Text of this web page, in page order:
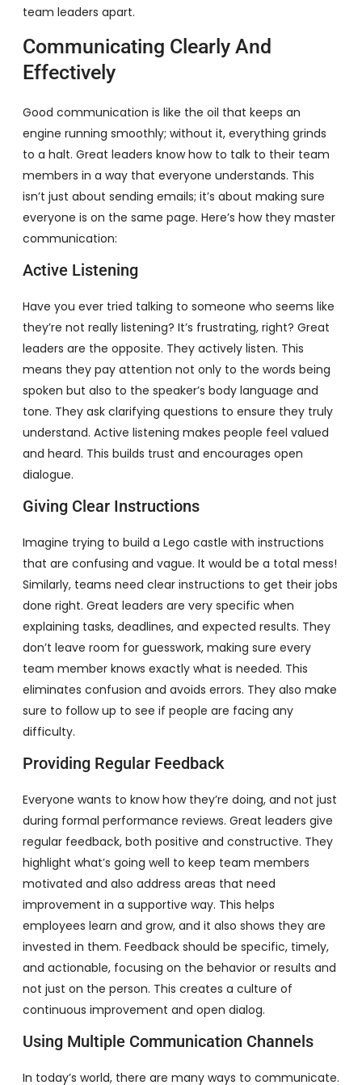
team leaders apart.
Communicating Clearly And
Effectively
Good communication is like the oil that keeps an
engine running smoothly; without it, everything grinds
to a halt. Great leaders know how to talk to their team
members in a way that everyone understands. This
isn’t just about sending emails; it’s about making sure
everyone is on the same page. Here’s how they master
communication:
Active Listening
Have you ever tried talking to someone who seems like
they’re not really listening? It’s frustrating, right? Great
leaders are the opposite. They actively listen. This
means they pay attention not only to the words being
spoken but also to the speaker’s body language and
tone. They ask clarifying questions to ensure they truly
understand. Active listening makes people feel valued
and heard. This builds trust and encourages open
dialogue.
Giving Clear Instructions
Imagine trying to build a Lego castle with instructions
that are confusing and vague. It would be a total mess!
Similarly, teams need clear instructions to get their jobs
done right. Great leaders are very specific when
explaining tasks, deadlines, and expected results. They
don’t leave room for guesswork, making sure every
team member knows exactly what is needed. This
eliminates confusion and avoids errors. They also make
sure to follow up to see if people are facing any
difficulty.
Providing Regular Feedback
Everyone wants to know how they’re doing, and not just
during formal performance reviews. Great leaders give
regular feedback, both positive and constructive. They
highlight what’s going well to keep team members
motivated and also address areas that need
improvement in a supportive way. This helps
employees learn and grow, and it also shows they are
invested in them. Feedback should be specific, timely,
and actionable, focusing on the behavior or results and
not just on the person. This creates a culture of
continuous improvement and open dialog.
Using Multiple Communication Channels
In today’s world, there are many ways to communicate.